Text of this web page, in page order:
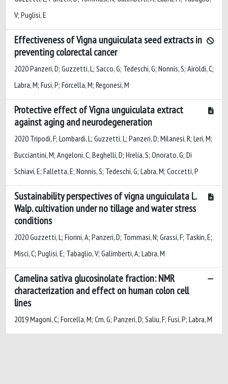
V; Puglisi, E
Effectiveness of Vigna unguiculata seed extracts in
preventing colorectal cancer
2020 Panzeri, D; Guzzetti, L; Sacco, G; Tedeschi, G; Nonnis, S; Airoldi, C;
Labra, M; Fusi, P; Forcella, M; Regonesi, M
Protective effect of Vigna unguiculata extract
against aging and neurodegeneration
2020 Tripodi, F; Lombardi, L; Guzzetti, L; Panzeri, D; Milanesi, R; Leri, M;
Bucciantini, M; Angeloni, C; Beghelli, D; Hrelia, S; Onorato, G; Di
Schiavi, E; Falletta, E; Nonnis, S; Tedeschi, G; Labra, M; Coccetti, P
Sustainability perspectives of vigna unguiculata L.
Walp. cultivation under no tillage and water stress
conditions
2020 Guzzetti, L; Fiorini, A; Panzeri, D; Tommasi, N; Grassi, F; Taskin, E;
Misci, C; Puglisi, E; Tabaglio, V; Galimberti, A; Labra, M
Camelina sativa glucosinolate fraction: NMR
characterization and effect on human colon cell
lines
2019 Magoni, C; Forcella, M; Cm, G; Panzeri, D; Saliu, F; Fusi, P; Labra, M